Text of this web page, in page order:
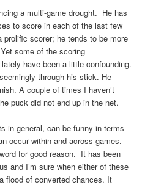
a multi-game drought. He has
to score in each of the last few
prolific scorer; he tends to be more
some of the scoring
have been a little confounding.
through his stick. He
A couple of times I haven’t
puck did not end up in the net.
in general, can be funny in terms
occur within and across games.
for good reason. It has been
and I’m sure when either of these
flood of converted chances. It